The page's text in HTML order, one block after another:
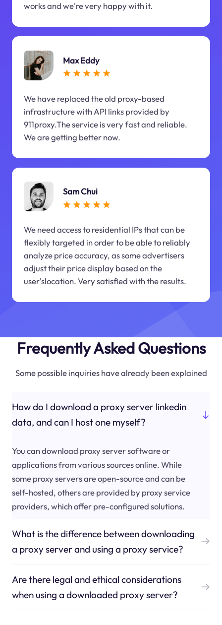
works and we're very happy with it.
Max Eddy
We have replaced the old proxy-based
infrastructure with API links provided by
911proxy.The service is very fast and reliable.
We are getting better now.
Sam Chui
We need access to residential IPs that can be
flexibly targeted in order to be able to reliably
analyze price accuracy, as some advertisers
adjust their price display based on the
user'slocation. Very satisfied with the results.
Frequently Asked Questions
Some possible inquiries have already been explained
How do I download a proxy server linkedin
data, and can I host one myself?
You can download proxy server software or
applications from various sources online. While
some proxy servers are open-source and can be
self-hosted, others are provided by proxy service
providers, which offer pre-configured solutions.
What is the difference between downloading
a proxy server and using a proxy service?
Are there legal and ethical considerations
when using a downloaded proxy server?